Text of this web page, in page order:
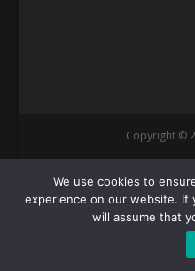
Copyright ©
We use cookies to
experience on our website.
will assume that